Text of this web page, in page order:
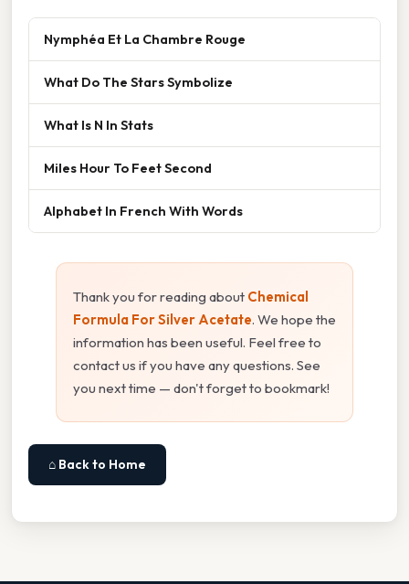
Nymphéa Et La Chambre Rouge
What Do The Stars Symbolize
What Is N In Stats
Miles Hour To Feet Second
Alphabet In French With Words
Thank you for reading about Chemical
Formula For Silver Acetate. We hope the
information has been useful. Feel free to
contact us if you have any questions. See
you next time — don't forget to bookmark!
⌂ Back to Home